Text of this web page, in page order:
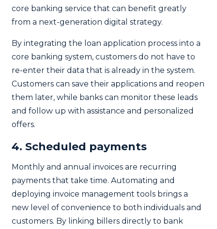
core banking service that can benefit greatly
from a next-generation digital strategy.
By integrating the loan application process into a
core banking system, customers do not have to
re-enter their data that is already in the system.
Customers can save their applications and reopen
them later, while banks can monitor these leads
and follow up with assistance and personalized
offers.
4. Scheduled payments
Monthly and annual invoices are recurring
payments that take time. Automating and
deploying invoice management tools brings a
new level of convenience to both individuals and
customers. By linking billers directly to bank